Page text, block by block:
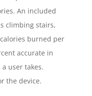
An included
climbing stairs,
burned per
accurate in
user takes.
the device.